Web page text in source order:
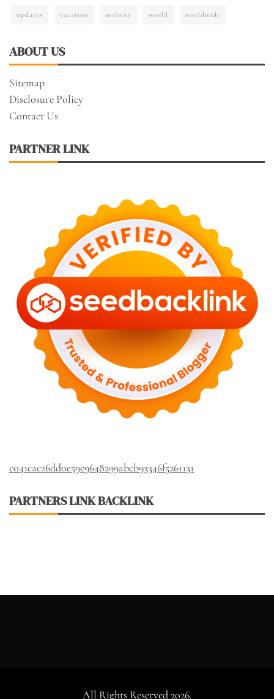
updates vacation website world worldwide
ABOUT US
Sitemap
Disclosure Policy
Contact Us
PARTNER LINK
c041cac26dd0e59e9648299abcb93346f5261131
PARTNERS LINK BACKLINK
All Rights Reserved 2026.